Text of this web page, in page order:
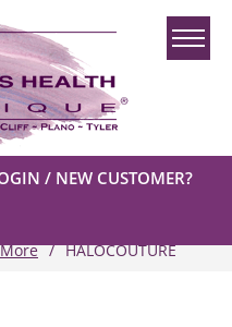
/ NEW CUSTOMER?
HALOCOUTURE